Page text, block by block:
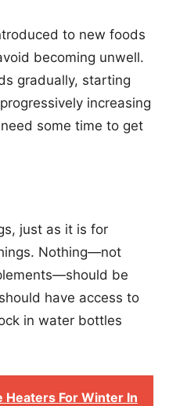
to new foods
becoming unwell.
gradually, starting
increasing
some time to get
just as it is for
Nothing—not
be
have access to
in water bottles
Heaters For Winter In